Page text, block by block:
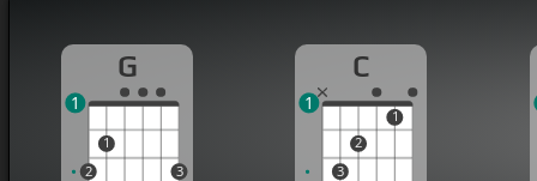
G
2
1
3
1
C
3
2
1
1